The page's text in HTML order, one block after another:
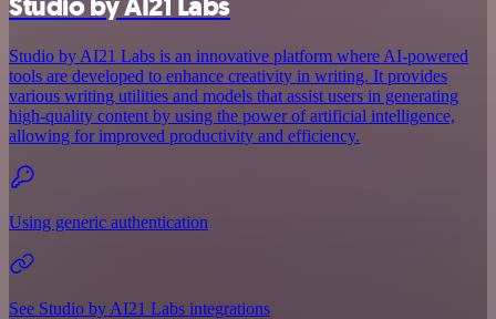
Studio by AI21 Labs is an innovative platform where AI-powered
tools are developed to enhance creativity in writing. It provides
various writing utilities and models that assist users in generating
high-quality content by using the power of artificial intelligence,
allowing for improved productivity and efficiency.
Using generic authentication
See Studio by AI21 Labs integrations